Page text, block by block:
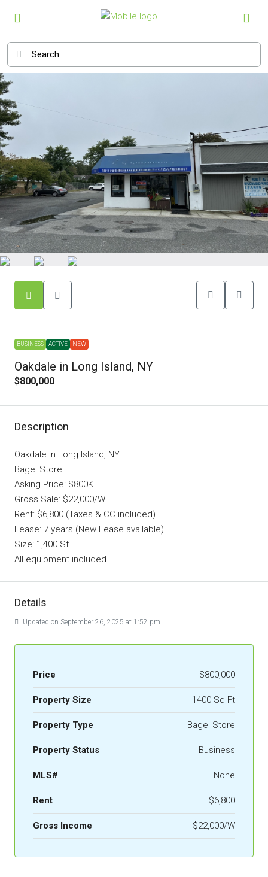
BUSINESS ACTIVE NEW
Oakdale in Long Island, NY
$800,000
Description
Oakdale in Long Island, NY
Bagel Store
Asking Price: $800K
Gross Sale: $22,000/W
Rent: $6,800 (Taxes & CC included)
Lease: 7 years (New Lease available)
Size: 1,400 Sf.
All equipment included
Details
Updated on September 26, 2025 at 1:52 pm
Price $800,000
Property Size 1400 Sq Ft
Property Type Bagel Store
Property Status Business
MLS# None
Rent $6,800
Gross Income $22,000/W